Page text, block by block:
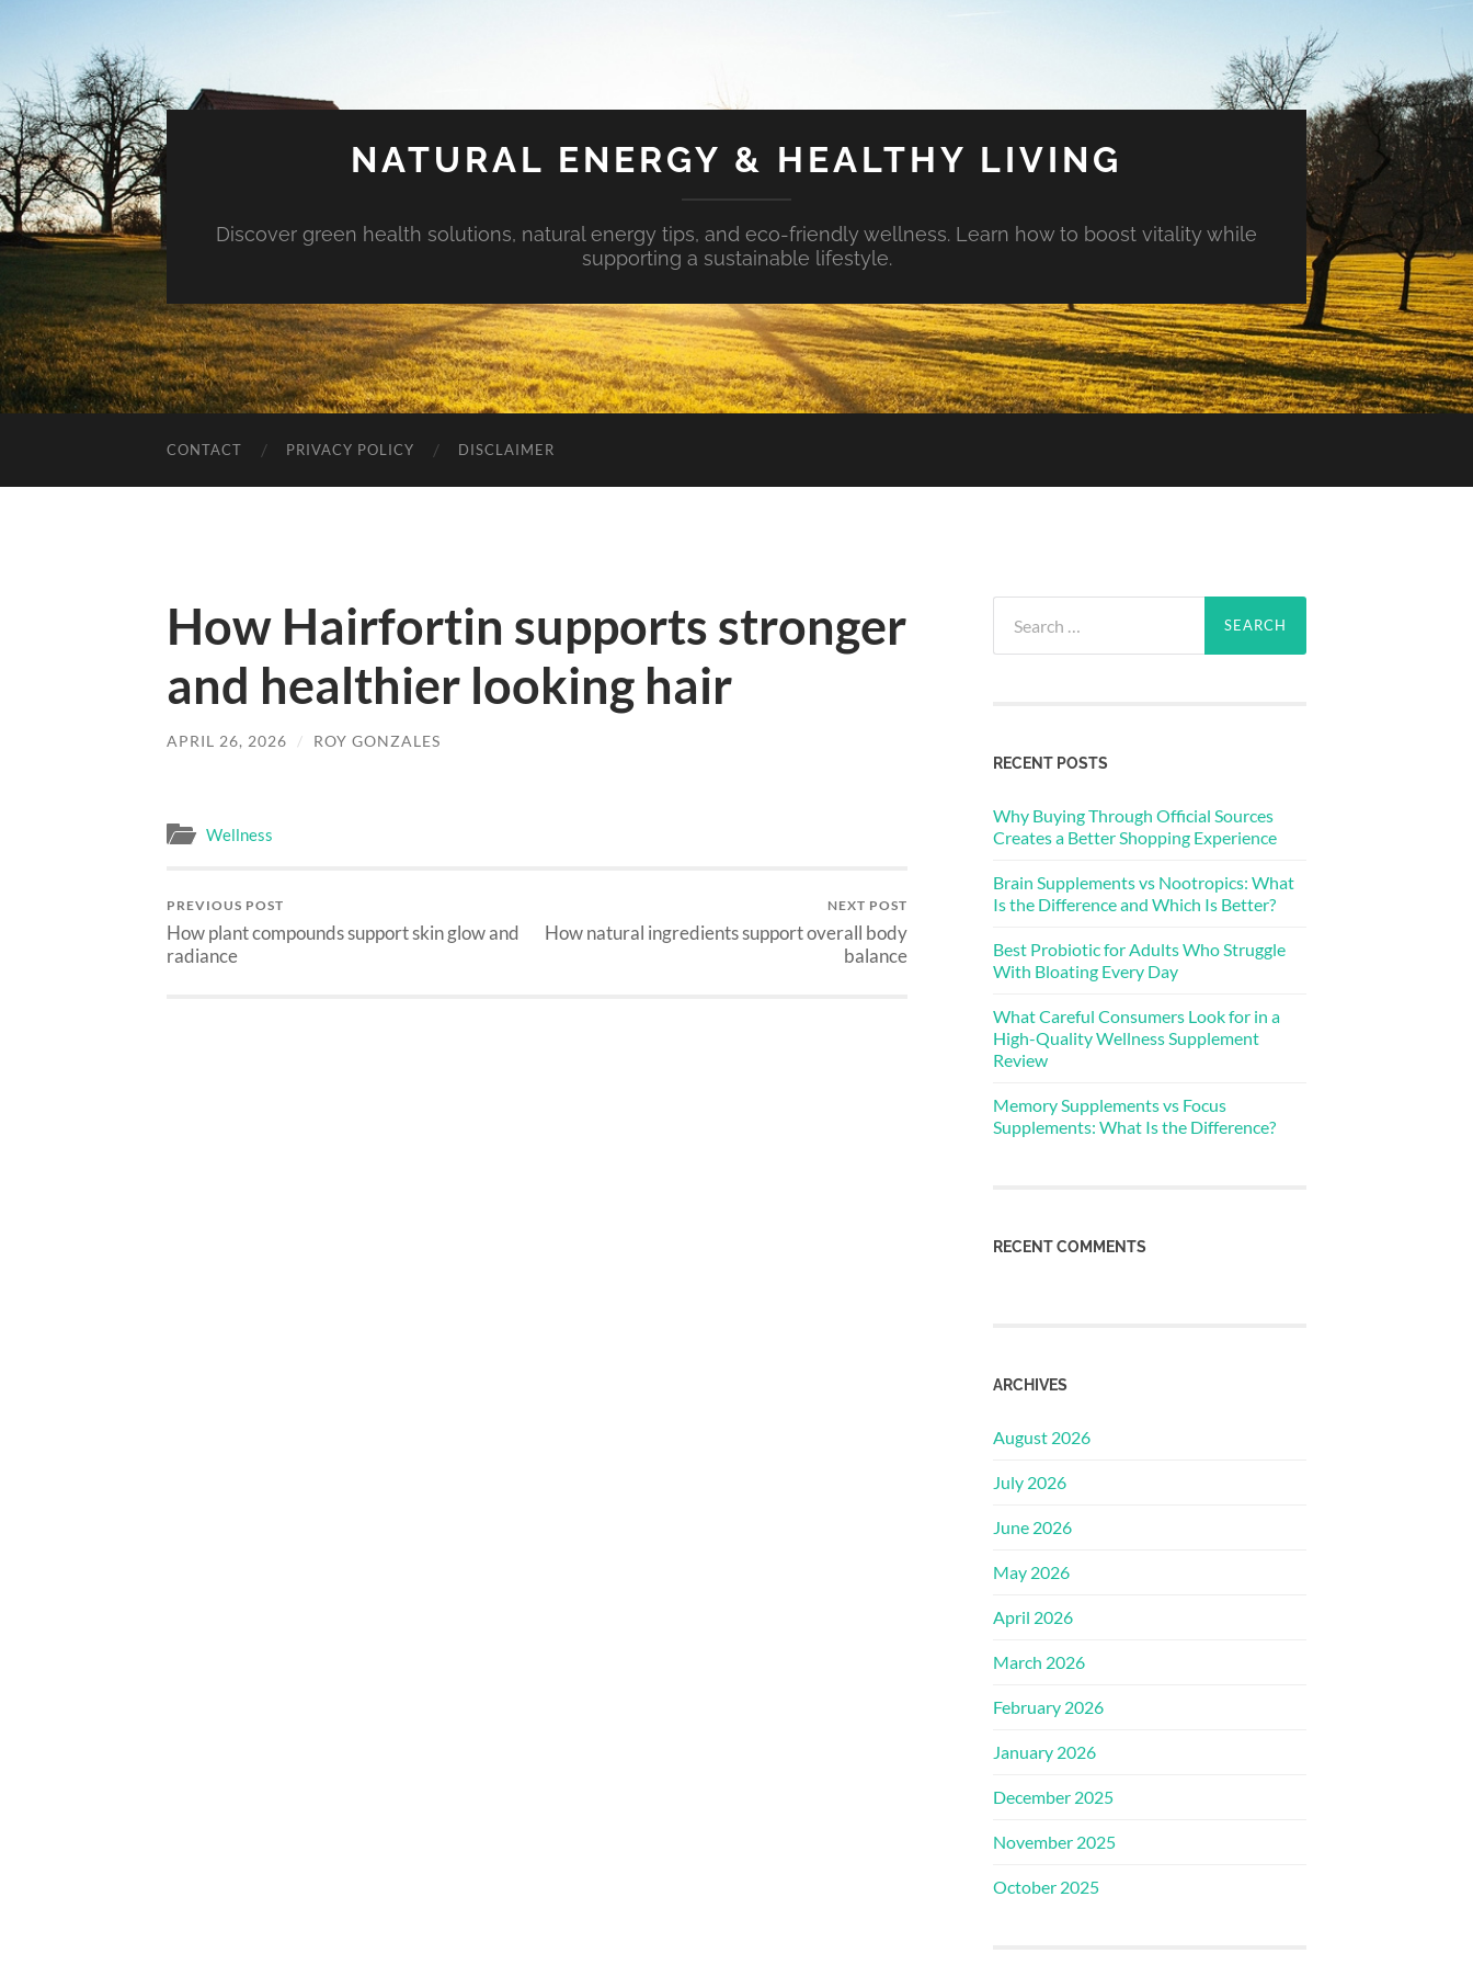
NATURAL ENERGY & HEALTHY LIVING
Discover green health solutions, natural energy tips, and eco-friendly wellness. Learn how to boost vitality while
supporting a sustainable lifestyle.
CONTACT PRIVACY POLICY DISCLAIMER
How Hairfortin supports stronger
and healthier looking hair
APRIL 26, 2026 / ROY GONZALES
Wellness
PREVIOUS POST
How plant compounds support skin glow and
radiance
NEXT POST
How natural ingredients support overall body
balance
for:
RECENT POSTS
Why Buying Through Official Sources
Creates a Better Shopping Experience
Brain Supplements vs Nootropics: What
Is the Difference and Which Is Better?
Best Probiotic for Adults Who Struggle
With Bloating Every Day
What Careful Consumers Look for in a
High-Quality Wellness Supplement
Review
Memory Supplements vs Focus
Supplements: What Is the Difference?
RECENT COMMENTS
ARCHIVES
August 2026
July 2026
June 2026
May 2026
April 2026
March 2026
February 2026
January 2026
December 2025
November 2025
October 2025